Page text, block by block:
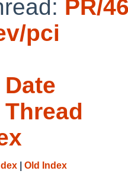
PR/
pci
Old Index